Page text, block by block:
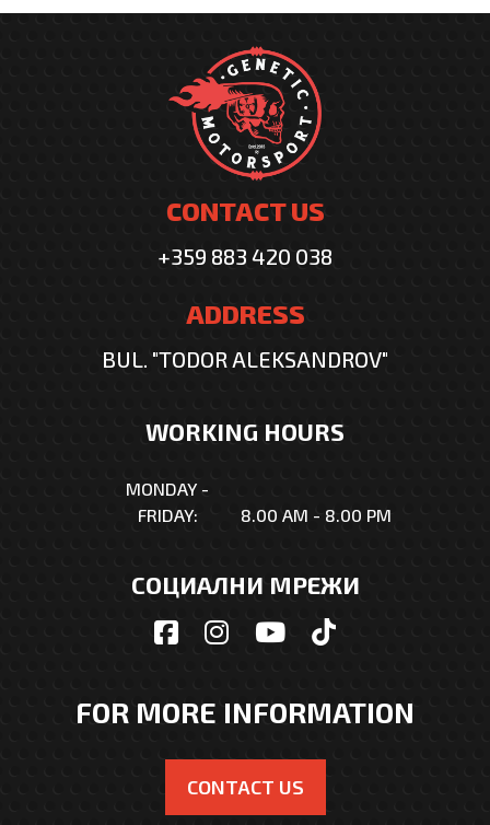
CONTACT US
+359 883 420 038
ADDRESS
BUL. "TODOR ALEKSANDROV"
WORKING HOURS
MONDAY -
FRIDAY:
8.00 AM - 8.00 PM
СОЦИАЛНИ МРЕЖИ
FOR MORE INFORMATION
CONTACT US